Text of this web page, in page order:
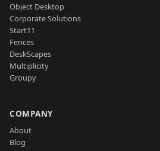
Object Desktop
Corporate Solutions
Start11
Fences
DeskScapes
Multiplicity
Groupy
COMPANY
About
Blog